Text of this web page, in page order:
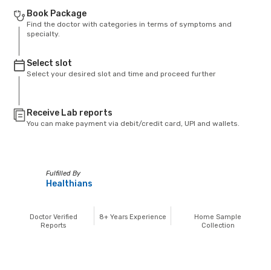
Book Package
Find the doctor with categories in terms of symptoms and
specialty.
Select slot
Select your desired slot and time and proceed further
Receive Lab reports
You can make payment via debit/credit card, UPI and wallets.
Fulfilled By
Healthians
Doctor Verified
Reports
8+ Years Experience
Home Sample
Collection